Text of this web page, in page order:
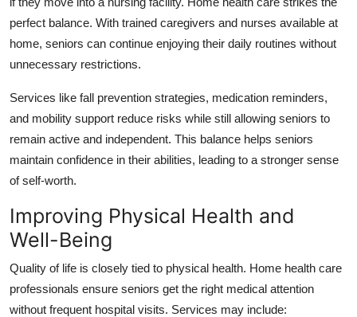
perfect balance. With trained caregivers and nurses available at
home, seniors can continue enjoying their daily routines without
unnecessary restrictions.
Services like fall prevention strategies, medication reminders,
and mobility support reduce risks while still allowing seniors to
remain active and independent. This balance helps seniors
maintain confidence in their abilities, leading to a stronger sense
of self-worth.
Improving Physical Health and
Well-Being
Quality of life is closely tied to physical health. Home health care
professionals ensure seniors get the right medical attention
without frequent hospital visits. Services may include: